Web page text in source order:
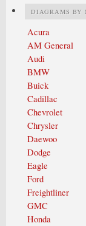
DIAGRAMS BY
Acura
AM General
Audi
BMW
Buick
Cadillac
Chevrolet
Chrysler
Daewoo
Dodge
Eagle
Ford
Freightliner
GMC
Honda